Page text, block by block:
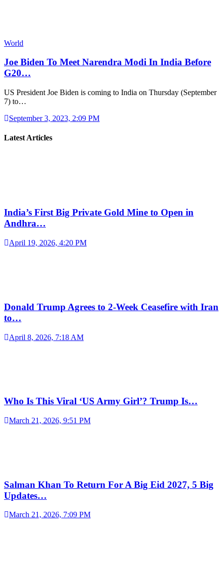
World
Joe Biden To Meet Narendra Modi In India Before
G20…
US President Joe Biden is coming to India on Thursday (September
7) to…
September 3, 2023, 2:09 PM
Latest Articles
India’s First Big Private Gold Mine to Open in
Andhra…
April 19, 2026, 4:20 PM
Donald Trump Agrees to 2-Week Ceasefire with Iran
to…
April 8, 2026, 7:18 AM
Who Is This Viral ‘US Army Girl’? Trump Is…
March 21, 2026, 9:51 PM
Salman Khan To Return For A Big Eid 2027, 5 Big
Updates…
March 21, 2026, 7:09 PM